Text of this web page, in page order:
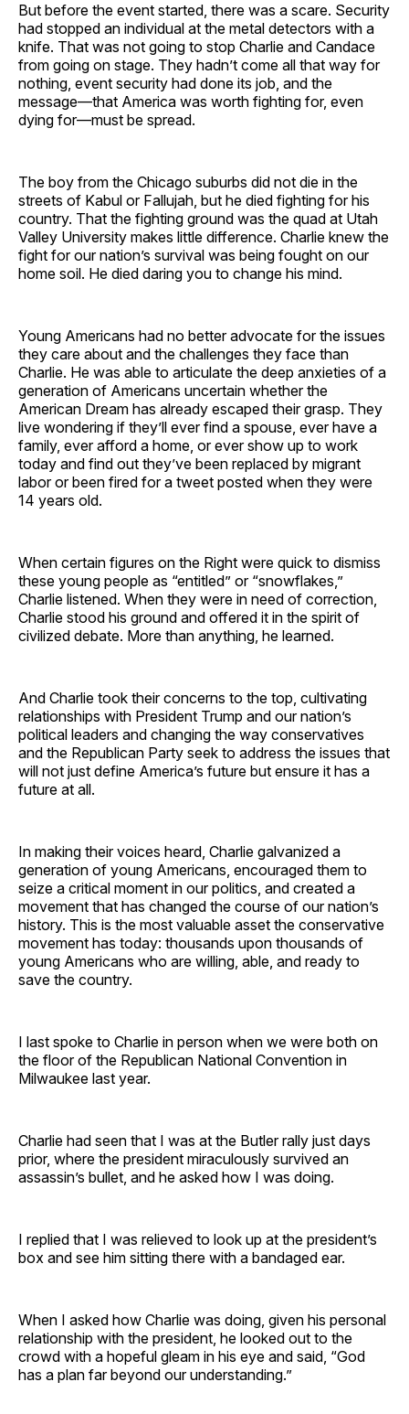
But before the event started, there was a scare. Security
had stopped an individual at the metal detectors with a
knife. That was not going to stop Charlie and Candace
from going on stage. They hadn’t come all that way for
nothing, event security had done its job, and the
message—that America was worth fighting for, even
dying for—must be spread.
The boy from the Chicago suburbs did not die in the
streets of Kabul or Fallujah, but he died fighting for his
country. That the fighting ground was the quad at Utah
Valley University makes little difference. Charlie knew the
fight for our nation’s survival was being fought on our
home soil. He died daring you to change his mind.
Young Americans had no better advocate for the issues
they care about and the challenges they face than
Charlie. He was able to articulate the deep anxieties of a
generation of Americans uncertain whether the
American Dream has already escaped their grasp. They
live wondering if they’ll ever find a spouse, ever have a
family, ever afford a home, or ever show up to work
today and find out they’ve been replaced by migrant
labor or been fired for a tweet posted when they were
14 years old.
When certain figures on the Right were quick to dismiss
these young people as “entitled” or “snowflakes,”
Charlie listened. When they were in need of correction,
Charlie stood his ground and offered it in the spirit of
civilized debate. More than anything, he learned.
And Charlie took their concerns to the top, cultivating
relationships with President Trump and our nation’s
political leaders and changing the way conservatives
and the Republican Party seek to address the issues that
will not just define America’s future but ensure it has a
future at all.
In making their voices heard, Charlie galvanized a
generation of young Americans, encouraged them to
seize a critical moment in our politics, and created a
movement that has changed the course of our nation’s
history. This is the most valuable asset the conservative
movement has today: thousands upon thousands of
young Americans who are willing, able, and ready to
save the country.
I last spoke to Charlie in person when we were both on
the floor of the Republican National Convention in
Milwaukee last year.
Charlie had seen that I was at the Butler rally just days
prior, where the president miraculously survived an
assassin’s bullet, and he asked how I was doing.
I replied that I was relieved to look up at the president’s
box and see him sitting there with a bandaged ear.
When I asked how Charlie was doing, given his personal
relationship with the president, he looked out to the
crowd with a hopeful gleam in his eye and said, “God
has a plan far beyond our understanding.”